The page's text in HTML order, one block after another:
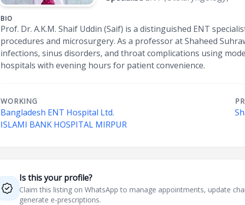
BIO
Prof. Dr. A.K.M. Shaif Uddin (Saif) is a distinguished ENT
procedures and microsurgery. As a professor at Shaheed
infections, sinus disorders, and throat complications using
hospitals with evening hours for patient convenience.
WORKING
Bangladesh ENT Hospital Ltd.
ISLAMI BANK HOSPITAL MIRPUR
Is this your profile?
Claim this listing on WhatsApp to manage appointments, update
generate e-prescriptions.